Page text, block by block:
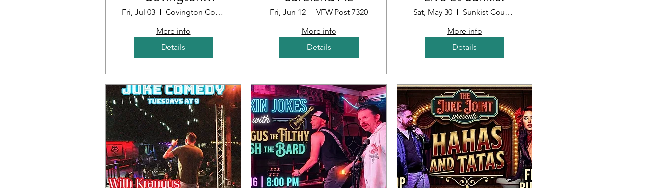
Louisiana
Fri, Jul 03
Covington Country Club
More info
Details
Fri, Jun 12
VFW Post 7320
More info
Details
Sat, May 30
Sunkist Country Club
More info
Details